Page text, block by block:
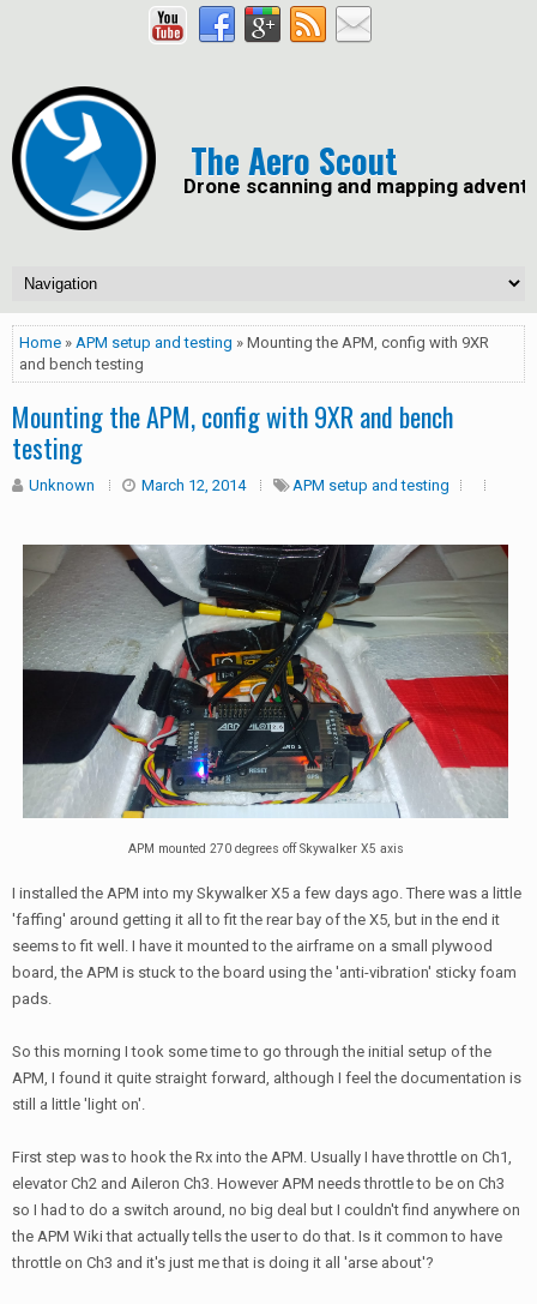
The Aero Scout
Drone scanning and mapping
Home » APM setup and testing » Mounting the APM, config with 9XR
and bench testing
Mounting the APM, config with 9XR and bench
testing
Unknown March 12, 2014 APM setup and testing
APM mounted 270 degrees off Skywalker X5 axis
I installed the APM into my Skywalker X5 a few days ago. There was a little
'faffing' around getting it all to fit the rear bay of the X5, but in the end it
seems to fit well. I have it mounted to the airframe on a small plywood
board, the APM is stuck to the board using the 'anti-vibration' sticky foam
pads.
So this morning I took some time to go through the initial setup of the
APM, I found it quite straight forward, although I feel the documentation is
still a little 'light on'.
First step was to hook the Rx into the APM. Usually I have throttle on Ch1,
elevator Ch2 and Aileron Ch3. However APM needs throttle to be on Ch3
so I had to do a switch around, no big deal but I couldn't find anywhere on
the APM Wiki that actually tells the user to do that. Is it common to have
throttle on Ch3 and it's just me that is doing it all 'arse about'?